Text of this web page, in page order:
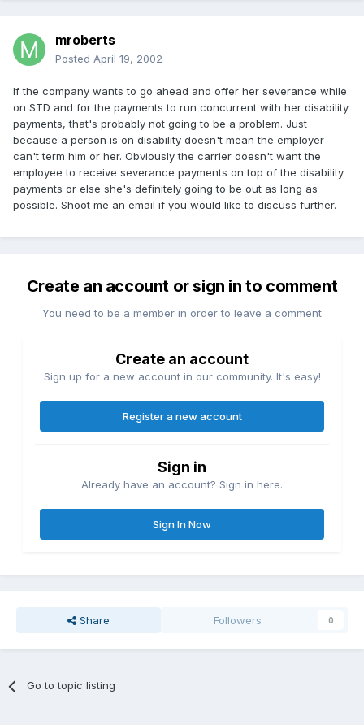
mroberts
Posted April 19, 2002
If the company wants to go ahead and offer her severance while
on STD and for the payments to run concurrent with her disability
payments, that's probably not going to be a problem. Just
because a person is on disability doesn't mean the employer
can't term him or her. Obviously the carrier doesn't want the
employee to receive severance payments on top of the disability
payments or else she's definitely going to be out as long as
possible. Shoot me an email if you would like to discuss further.
Create an account or sign in to comment
You need to be a member in order to leave a comment
Create an account
Sign up for a new account in our community. It's easy!
Register a new account
Sign in
Already have an account? Sign in here.
Sign In Now
Share Followers 0
Go to topic listing